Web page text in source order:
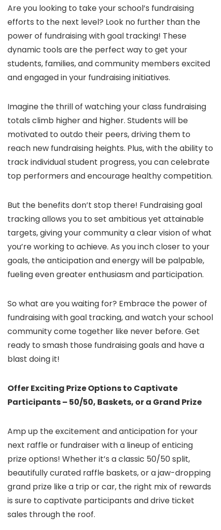
Are you looking to take your school’s fundraising
efforts to the next level? Look no further than the
power of fundraising with goal tracking! These
dynamic tools are the perfect way to get your
students, families, and community members excited
and engaged in your fundraising initiatives.
Imagine the thrill of watching your class fundraising
totals climb higher and higher. Students will be
motivated to outdo their peers, driving them to
reach new fundraising heights. Plus, with the ability to
track individual student progress, you can celebrate
top performers and encourage healthy competition.
But the benefits don’t stop there! Fundraising goal
tracking allows you to set ambitious yet attainable
targets, giving your community a clear vision of what
you’re working to achieve. As you inch closer to your
goals, the anticipation and energy will be palpable,
fueling even greater enthusiasm and participation.
So what are you waiting for? Embrace the power of
fundraising with goal tracking, and watch your school
community come together like never before. Get
ready to smash those fundraising goals and have a
blast doing it!
Offer Exciting Prize Options to Captivate
Participants – 50/50, Baskets, or a Grand Prize
Amp up the excitement and anticipation for your
next raffle or fundraiser with a lineup of enticing
prize options! Whether it’s a classic 50/50 split,
beautifully curated raffle baskets, or a jaw-dropping
grand prize like a trip or car, the right mix of rewards
is sure to captivate participants and drive ticket
sales through the roof.